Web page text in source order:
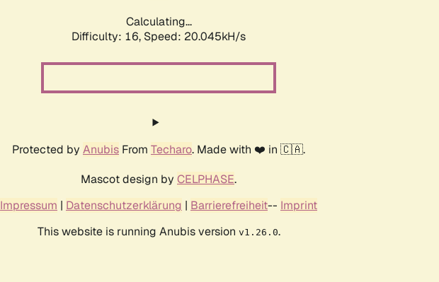
Calculating...
Difficulty: 16, Speed: 20.045kH/s
Protected by Anubis From Techaro. Made with ❤️ in 🇨🇦.
Mascot design by CELPHASE.
Impressum | Datenschutzerklärung | Barrierefreiheit-- Imprint
This website is running Anubis version v1.26.0.